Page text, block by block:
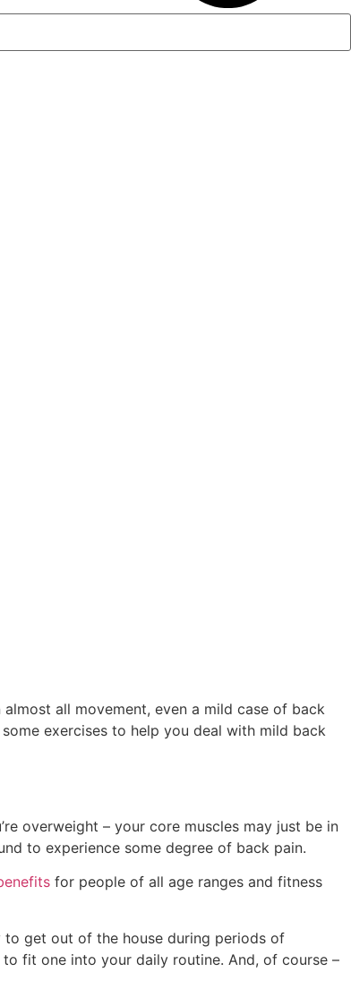
all movement, even a mild case of back
exercises to help you deal with mild back
overweight – your core muscles may just be in
to experience some degree of back pain.
for people of all age ranges and fitness
get out of the house during periods of
fit one into your daily routine. And, of course –